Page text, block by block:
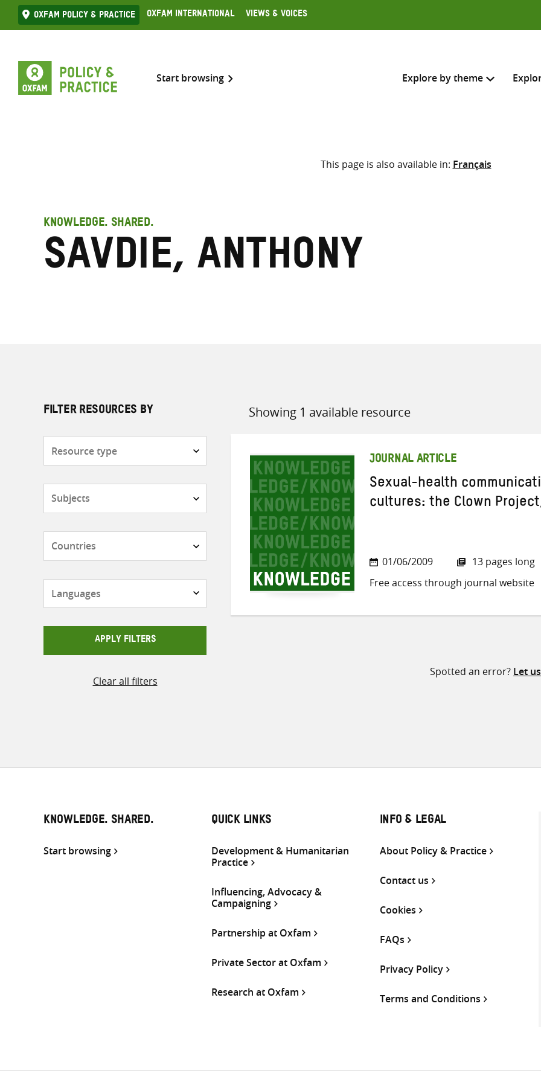
Skip
to
Oxfam Policy & practice Oxfam International Views & Voices
Start browsing Explore by theme
Search across
Select where to search
This page is also available in: Français
KNOWLEDGE. SHARED.
Savdie, Anthony
FILTER RESOURCES BY
APPLY FILTERS
Clear all filters
Showing 1 available resource
Sort
JOURNAL ARTICLE
Sexual-health
cultures: the Clown
01/06/2009
13 pages long
Free access through journal website
Spotted an error? Let
KNOWLEDGE. SHARED.
Start browsing
QUICK LINKS
Development & Humanitarian
Practice
Influencing, Advocacy &
Campaigning
Partnership at Oxfam
Private Sector at Oxfam
Research at Oxfam
INFO & LEGAL
About Policy & Practice
Contact us
Cookies
FAQs
Privacy Policy
Terms and Conditions